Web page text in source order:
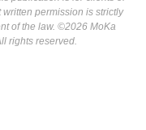
permission is strictly
of the law. ©2026 MoKa
rights reserved.